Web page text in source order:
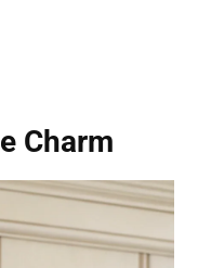
Charm